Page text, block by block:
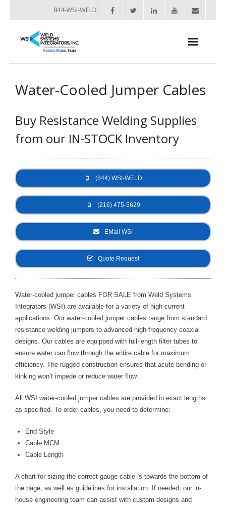
844-WSI-WELD
- Industries Served
Welders
- Automation
- Bench Welders
- Capacitor Discharge Welders
- Custom Resistance Welders
- Diffusion Welding
- Metal Door and Frame Welders
- MFDC Welding
- Press Type Welders
- Rocker Arm Spot Welders
- Seam Welders
- Spot Welding Guns
- Used Welders and Equipment
- XY Welders
Blog
TECNA
- TECNA Welders
Water-Cooled Jumper Cables
Buy Resistance Welding Supplies
from our IN-STOCK Inventory
(844) WSI-WELD
(216) 475-5629
EMail WSI
Quote Request
Water-cooled jumper cables FOR SALE from Weld Systems
Integrators (WSI) are available for a variety of high-current
applications. Our water-cooled jumper cables range from standard
resistance welding jumpers to advanced high-frequency coaxial
designs. Our cables are equipped with full-length filter tubes to
ensure water can flow through the entire cable for maximum
efficiency. The rugged construction ensures that acute bending or
kinking won’t impede or reduce water flow.
All WSI water-cooled jumper cables are provided in exact lengths
as specified. To order cables, you need to determine:
End Style
Cable MCM
Cable Length
A chart for sizing the correct gauge cable is towards the bottom of
the page, as well as guidelines for installation. If needed, our in-
house engineering team can assist with custom designs and